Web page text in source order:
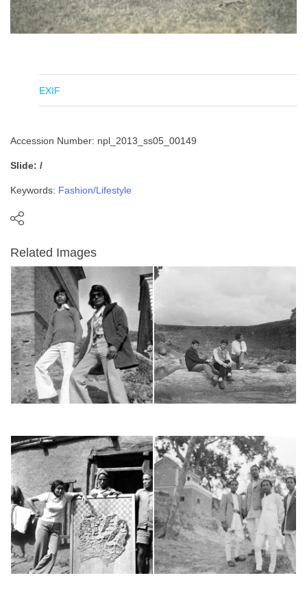
EXIF
Accession Number: npl_2013_ss05_00149
Slide: /
Keywords: Fashion/Lifestyle
Related Images